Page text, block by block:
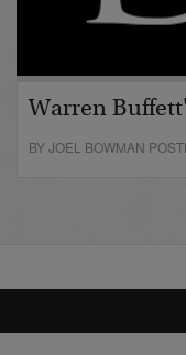
Warren
BY JOEL BOWMAN